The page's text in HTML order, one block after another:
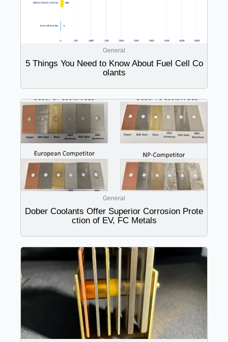
General
5 Things You Need to Know About Fuel Cell Co
olants
General
Dober Coolants Offer Superior Corrosion Prote
ction of EV, FC Metals